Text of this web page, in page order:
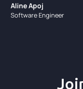
Aline Apoj
Software Engineer